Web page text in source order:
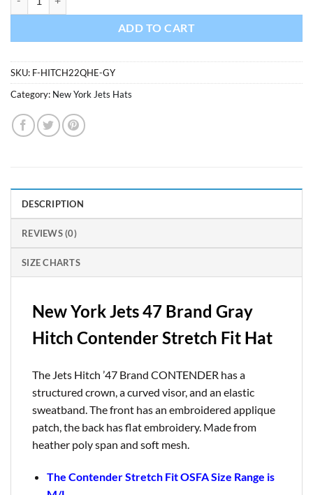
ADD TO CART
SKU: F-HITCH22QHE-GY
Category: New York Jets Hats
DESCRIPTION
REVIEWS (0)
SIZE CHARTS
New York Jets 47 Brand Gray
Hitch Contender Stretch Fit Hat
The Jets Hitch ’47 Brand CONTENDER has a
structured crown, a curved visor, and an elastic
sweatband. The front has an embroidered applique
patch, the back has flat embroidery. Made from
heather poly span and soft mesh.
The Contender Stretch Fit OSFA Size Range is